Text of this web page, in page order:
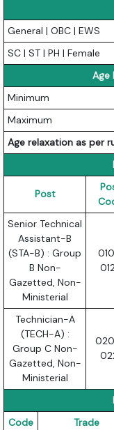
General | OBC | EWS
SC | ST | PH | Female
Age
Minimum
Maximum
Age relaxation as per
Post
Senior Technical
Assistant-B
(STA-B) : Group
B Non-
Gazetted, Non-
Ministerial
Technician-A
(TECH-A) :
Group C Non-
Gazetted, Non-
Ministerial
Code
Trade